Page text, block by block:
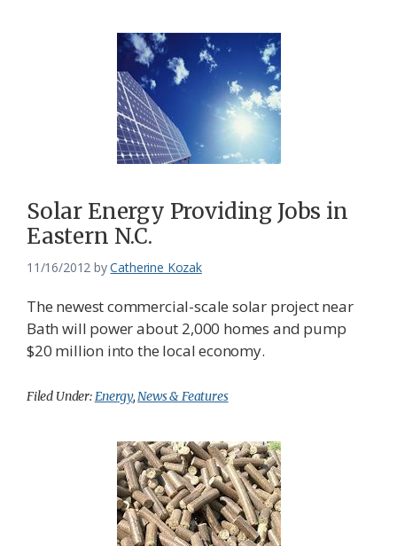
Solar Energy Providing Jobs in
Eastern N.C.
11/16/2012 byCatherine Kozak
The newest commercial-scale solar project near
Bath will power about 2,000 homes and pump
$20 million into the local economy.
Filed Under:Energy,News & Features